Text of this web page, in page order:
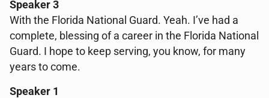
Speaker 3
With the Florida National Guard. Yeah. I’ve had a
complete, blessing of a career in the Florida National
Guard. I hope to keep serving, you know, for many
years to come.
Speaker 1